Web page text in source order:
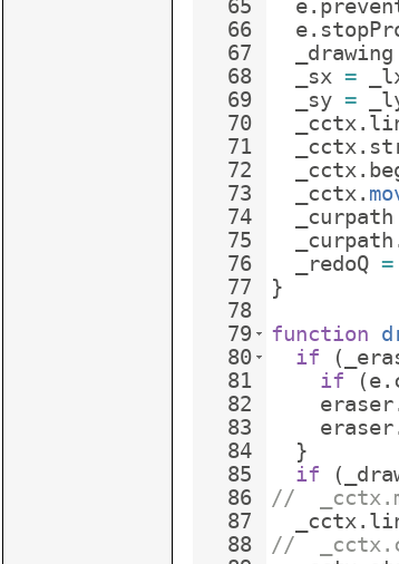
65
66
67
68
69
70
71
72
73
74
75
76
77
78
79
80
81
82
83
84
85
86
87
88
e.
e.
_drawing
_sx =
_sy =
_cctx .
_cctx .
_cctx .
_cctx .
_curpath
_curpath
_redoQ =
}
function
if
(
if
(e.
eraser
eraser
}
if
(
//
_cctx .
//